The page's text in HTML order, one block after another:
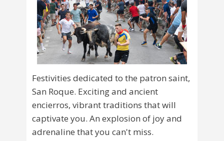
Festivities dedicated to the patron saint,
San Roque. Exciting and ancient
encierros, vibrant traditions that will
captivate you. An explosion of joy and
adrenaline that you can't miss.